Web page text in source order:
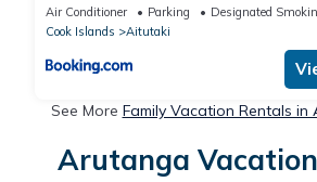
Air Conditioner Parking
Designated
Cook Islands
Aitutaki
See More Family Vacation Rentals in
Arutanga